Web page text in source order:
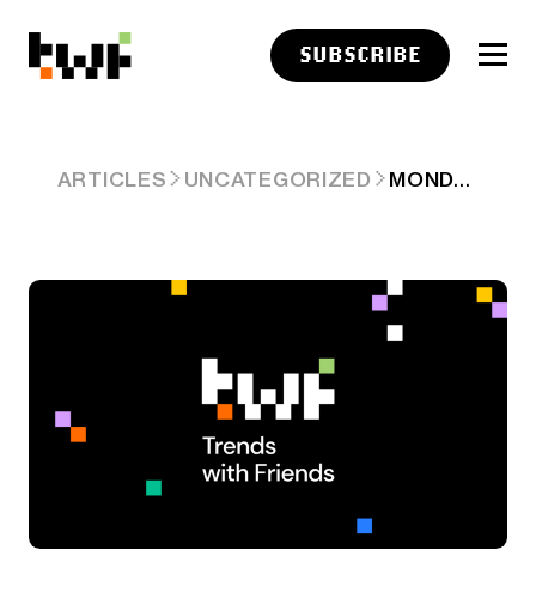
SUBSCRIBE
ARTICLES UNCATEGORIZED MONDAY